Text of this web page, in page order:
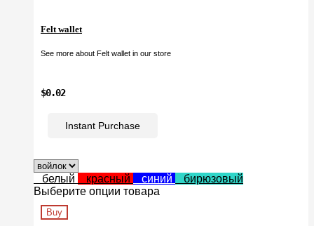
Felt wallet
See more about Felt wallet in our store
$0.02
Instant Purchase
белый красный синий
бирюзовый
Выберите опции товара
Buy